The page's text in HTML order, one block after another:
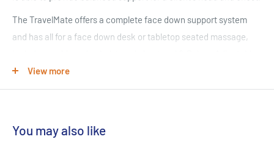
The TravelMate offers a complete face down support system
and has all for a face down desk or tabletop seated massage,
Platform with FacePillow.
for clients of all sizes. The face cradle can be set in different
View more
You may also like